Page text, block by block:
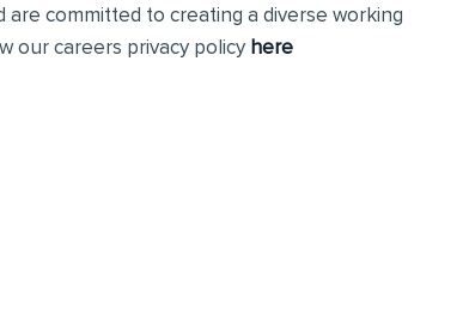
committed to creating a diverse working
our careers privacy policy here